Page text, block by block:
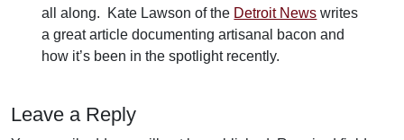
all along. Kate Lawson of the Detroit News writes
a great article documenting artisanal bacon and
how it’s been in the spotlight recently.
Leave a Reply